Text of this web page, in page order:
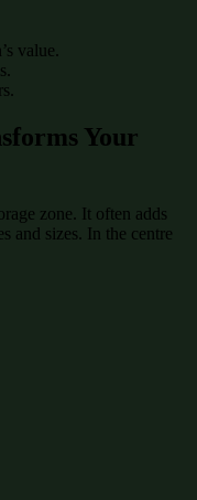
value.
Your
zone. It often adds
and sizes. In the centre